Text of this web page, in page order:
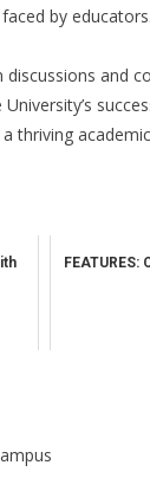
by educators.
and
thriving
FEATURES: